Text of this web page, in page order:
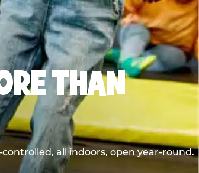
THAN
all indoors, open year-round.